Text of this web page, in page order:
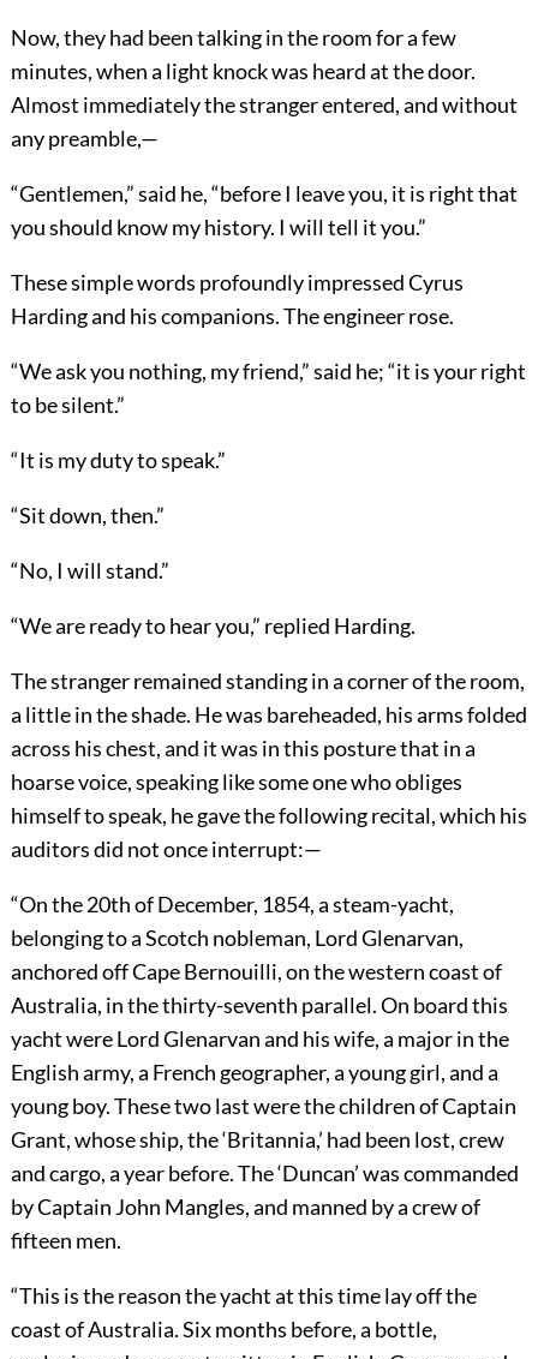
Now, they had been talking in the room for a few
minutes, when a light knock was heard at the door.
Almost immediately the stranger entered, and without
any preamble,—
“Gentlemen,” said he, “before I leave you, it is right that
you should know my history. I will tell it you.”
These simple words profoundly impressed Cyrus
Harding and his companions. The engineer rose.
“We ask you nothing, my friend,” said he; “it is your right
to be silent.”
“It is my duty to speak.”
“Sit down, then.”
“No, I will stand.”
“We are ready to hear you,” replied Harding.
The stranger remained standing in a corner of the room,
a little in the shade. He was bareheaded, his arms folded
across his chest, and it was in this posture that in a
hoarse voice, speaking like some one who obliges
himself to speak, he gave the following recital, which his
auditors did not once interrupt:—
“On the 20th of December, 1854, a steam-yacht,
belonging to a Scotch nobleman, Lord Glenarvan,
anchored off Cape Bernouilli, on the western coast of
Australia, in the thirty-seventh parallel. On board this
yacht were Lord Glenarvan and his wife, a major in the
English army, a French geographer, a young girl, and a
young boy. These two last were the children of Captain
Grant, whose ship, the ‘Britannia,’ had been lost, crew
and cargo, a year before. The ‘Duncan’ was commanded
by Captain John Mangles, and manned by a crew of
fifteen men.
“This is the reason the yacht at this time lay off the
coast of Australia. Six months before, a bottle,